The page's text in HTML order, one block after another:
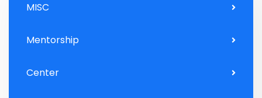
MISC
Mentorship
Center